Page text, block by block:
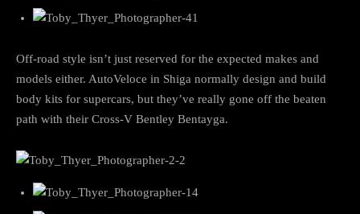
Off-road style isn’t just reserved for the expected makes and
models either. AutoVeloce in Shiga normally design and build
body kits for supercars, but they’ve really gone off the beaten
path with their Cross-V Bentley Bentayga.